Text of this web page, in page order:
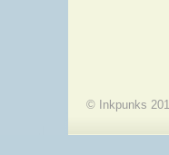
© Inkpunks